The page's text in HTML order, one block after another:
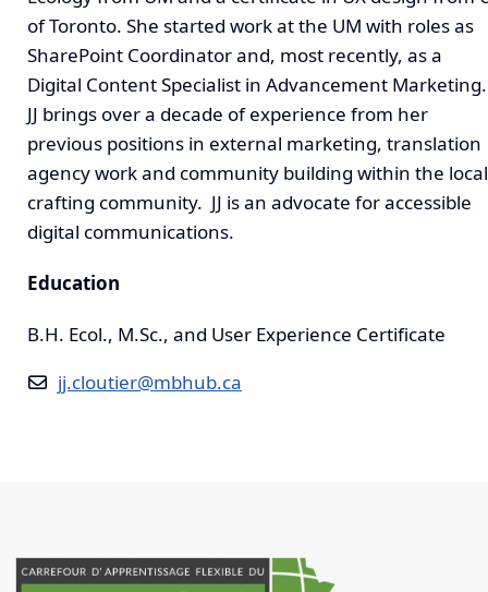
of Toronto. She started work at the UM with roles as
SharePoint Coordinator and, most recently, as a
Digital Content Specialist in Advancement Marketing.
JJ brings over a decade of experience from her
previous positions in external marketing, translation
agency work and community building within the local
crafting community. JJ is an advocate for accessible
digital communications.
Education
B.H. Ecol., M.Sc., and User Experience Certificate
jj.cloutier@mbhub.ca